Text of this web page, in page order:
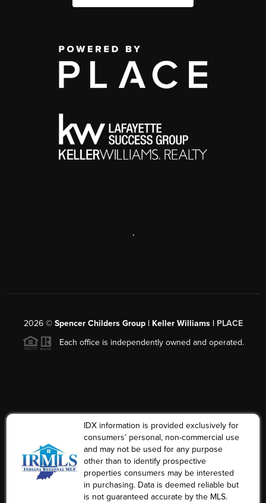
,
2026© Spencer Childers Group | Keller Williams | PLACE
Each office is independently owned and operated.
IDX information is provided exclusively for
consumers’ personal, non-commercial use
and may not be used for any purpose
other than to identify prospective
properties consumers may be interested
in purchasing. Data is deemed reliable but
is not guaranteed accurate by the MLS.